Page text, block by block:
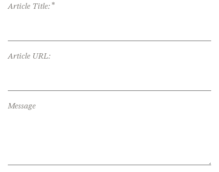
Article Title: *
Article URL:
Message